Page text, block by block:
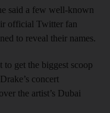
said a few well-known
official Twitter fan
to reveal their names.
get the biggest scoop
concert
the artist’s Dubai